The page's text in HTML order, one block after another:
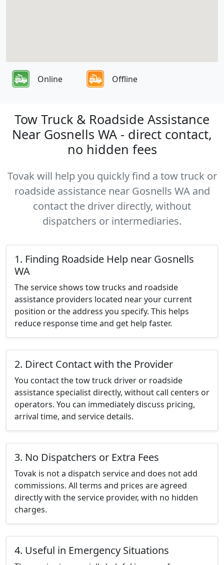
Online Offline
Tow Truck & Roadside Assistance
Near Gosnells WA - direct contact,
no hidden fees
Tovak will help you quickly find a tow truck or
roadside assistance near Gosnells WA and
contact the driver directly, without
dispatchers or intermediaries.
1. Finding Roadside Help near Gosnells
WA
The service shows tow trucks and roadside
assistance providers located near your current
position or the address you specify. This helps
reduce response time and get help faster.
2. Direct Contact with the Provider
You contact the tow truck driver or roadside
assistance specialist directly, without call centers or
operators. You can immediately discuss pricing,
arrival time, and service details.
3. No Dispatchers or Extra Fees
Tovak is not a dispatch service and does not add
commissions. All terms and prices are agreed
directly with the service provider, with no hidden
charges.
4. Useful in Emergency Situations